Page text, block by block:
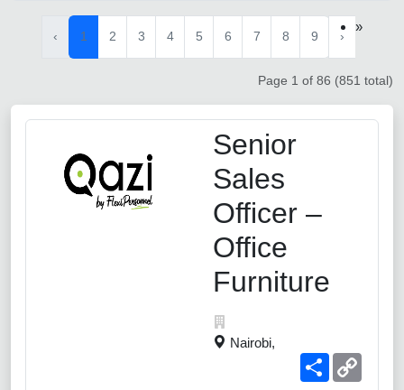
‹ 1 2 3 4 5 6 7 8 9 ›
»
Page 1 of 86 (851 total)
Senior
Sales
Officer –
Office
Furniture
Nairobi,
Share